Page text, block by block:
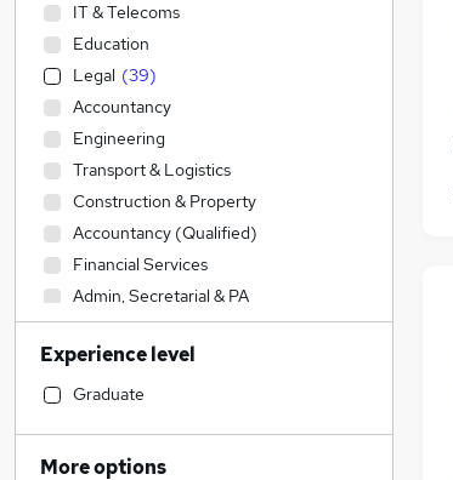
IT & Telecoms
Education
Legal (39)
Accountancy
Engineering
Transport & Logistics
Construction & Property
Accountancy (Qualified)
Financial Services
Admin, Secretarial & PA
Social Care
Sales
General Insurance
Customer Service
Experience level
Graduate
More options